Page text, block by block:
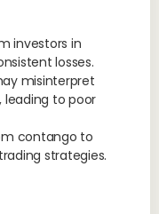
investors in
losses.
misinterpret
leading to poor
contango to
strategies.